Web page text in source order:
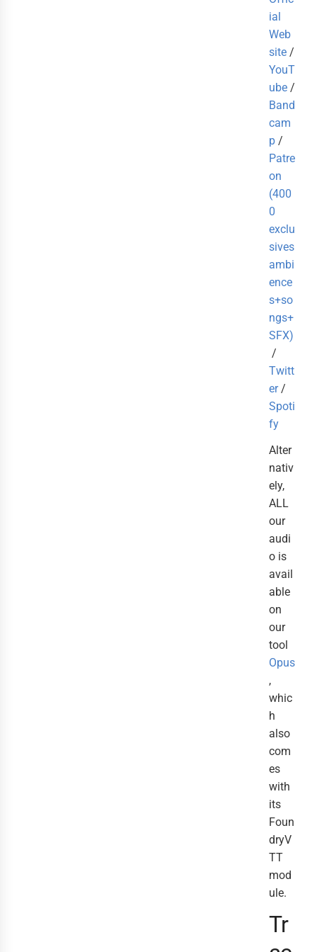
ial
Web
site /
YouT
ube /
Band
cam
p /
Patre
on
(400
0
exclu
sives
ambi
ence
s+so
ngs+
SFX)
/
Twitt
er/
Spoti
fy
Alter
nativ
ely,
ALL
our
audi
o is
avail
able
on
our
tool
Opus
,
whic
h
also
com
es
with
its
Foun
dryV
TT
mod
ule.
Tr